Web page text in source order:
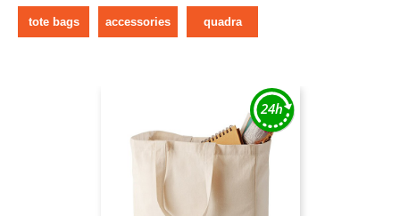
tote bags accessories quadra